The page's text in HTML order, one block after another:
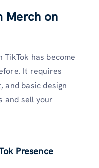
Merch on
has become
It requires
and basic design
and sell your
Presence